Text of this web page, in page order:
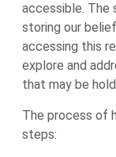
accessible. The
storing our
accessing this
explore and
that may be
The process of
steps: